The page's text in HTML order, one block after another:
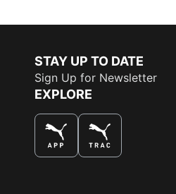
STAY UP TO DATE
Sign Up for Newsletter
EXPLORE